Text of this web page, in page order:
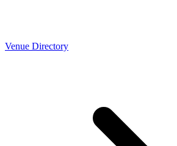
Venue Directory